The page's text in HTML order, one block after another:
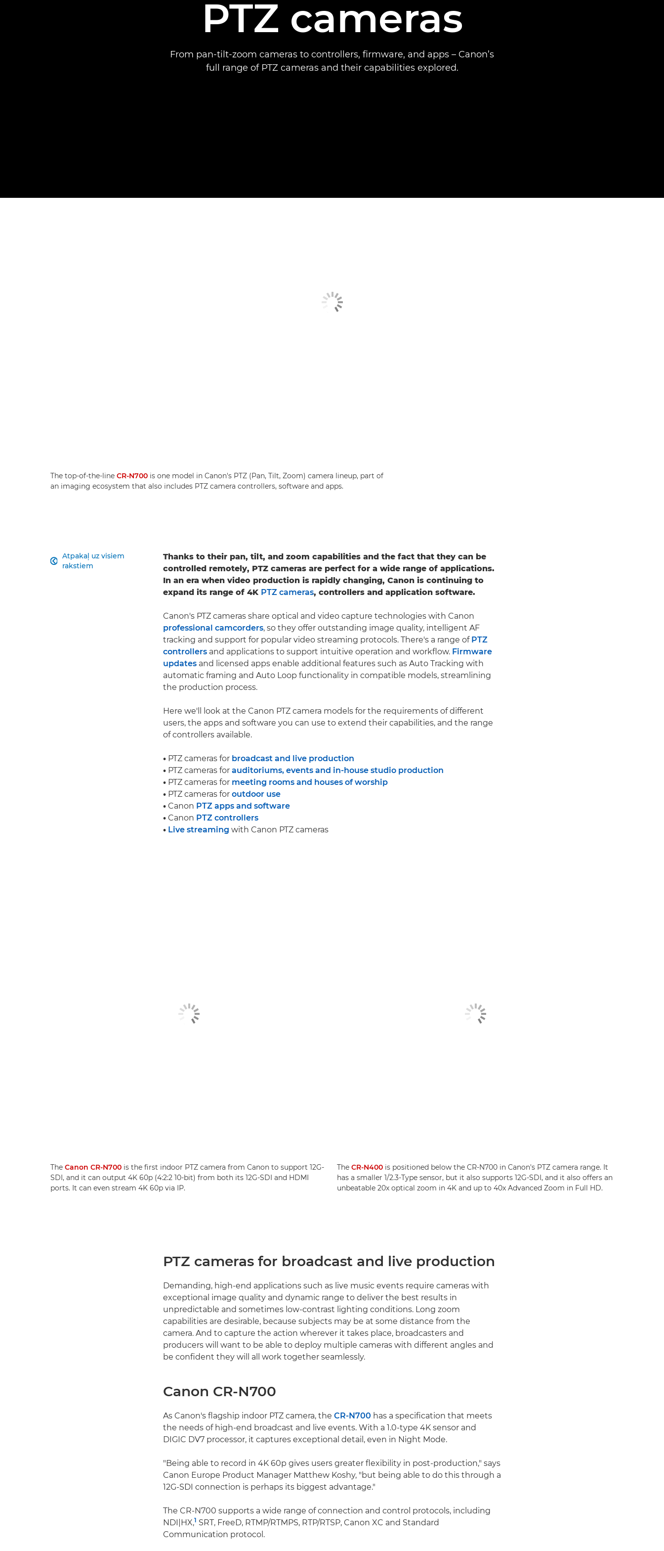
PTZ cameras
From pan-tilt-zoom cameras to controllers, firmware, and apps – Canon’s
full range of PTZ cameras and their capabilities explored.
The top-of-the-line CR-N700 is one model in Canon's PTZ (Pan, Tilt, Zoom) camera lineup, part of
an imaging ecosystem that also includes PTZ camera controllers, software and apps.
Atpakaļ uz visiem
rakstiem

Thanks to their pan, tilt, and zoom capabilities and the fact that they can be
controlled remotely, PTZ cameras are perfect for a wide range of applications.
In an era when video production is rapidly changing, Canon is continuing to
expand its range of 4K PTZ cameras, controllers and application software.
Canon's PTZ cameras share optical and video capture technologies with Canon
professional camcorders, so they offer outstanding image quality, intelligent AF
tracking and support for popular video streaming protocols. There's a range of PTZ
controllers and applications to support intuitive operation and workflow. Firmware
updates and licensed apps enable additional features such as Auto Tracking with
automatic framing and Auto Loop functionality in compatible models, streamlining
the production process.
Here we'll look at the Canon PTZ camera models for the requirements of different
users, the apps and software you can use to extend their capabilities, and the range
of controllers available.
• PTZ cameras for broadcast and live production
• PTZ cameras for auditoriums, events and in-house studio production
• PTZ cameras for meeting rooms and houses of worship
• PTZ cameras for outdoor use
• Canon PTZ apps and software
• Canon PTZ controllers
• Live streaming with Canon PTZ cameras
The Canon CR-N700 is the first indoor PTZ camera from Canon to support 12G-
SDI, and it can output 4K 60p (4:2:2 10-bit) from both its 12G-SDI and HDMI
ports. It can even stream 4K 60p via IP.
The CR-N400 is positioned below the CR-N700 in Canon's PTZ camera range. It
has a smaller 1/2.3-Type sensor, but it also supports 12G-SDI, and it also offers an
unbeatable 20x optical zoom in 4K and up to 40x Advanced Zoom in Full HD.
PTZ cameras for broadcast and live production
Demanding, high-end applications such as live music events require cameras with
exceptional image quality and dynamic range to deliver the best results in
unpredictable and sometimes low-contrast lighting conditions. Long zoom
capabilities are desirable, because subjects may be at some distance from the
camera. And to capture the action wherever it takes place, broadcasters and
producers will want to be able to deploy multiple cameras with different angles and
be confident they will all work together seamlessly.
Canon CR-N700
As Canon's flagship indoor PTZ camera, the CR-N700 has a specification that meets
the needs of high-end broadcast and live events. With a 1.0-type 4K sensor and
DIGIC DV7 processor, it captures exceptional detail, even in Night Mode.
"Being able to record in 4K 60p gives users greater flexibility in post-production," says
Canon Europe Product Manager Matthew Koshy, "but being able to do this through a
12G-SDI connection is perhaps its biggest advantage."
The CR-N700 supports a wide range of connection and control protocols, including
NDI|HX,1 SRT, FreeD, RTMP/RTMPS, RTP/RTSP, Canon XC and Standard
Communication protocol.